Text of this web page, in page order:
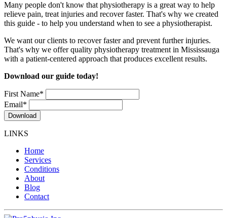
Many people don't know that physiotherapy is a great way to help
relieve pain, treat injuries and recover faster. That's why we created
this guide - to help you understand when to see a physiotherapist.
We want our clients to recover faster and prevent further injuries.
That's why we offer quality physiotherapy treatment in Mississauga
with a patient-centered approach that produces excellent results.
Download our guide today!
First Name*
Email*
LINKS
Home
Services
Conditions
About
Blog
Contact